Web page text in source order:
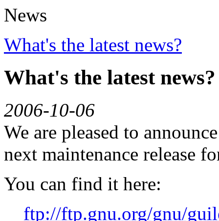
News
What's the latest news?
What's the latest news?
2006-10-06
We are pleased to
next maintenance release
You can find it here:
ftp://ftp.gnu.org/gnu/